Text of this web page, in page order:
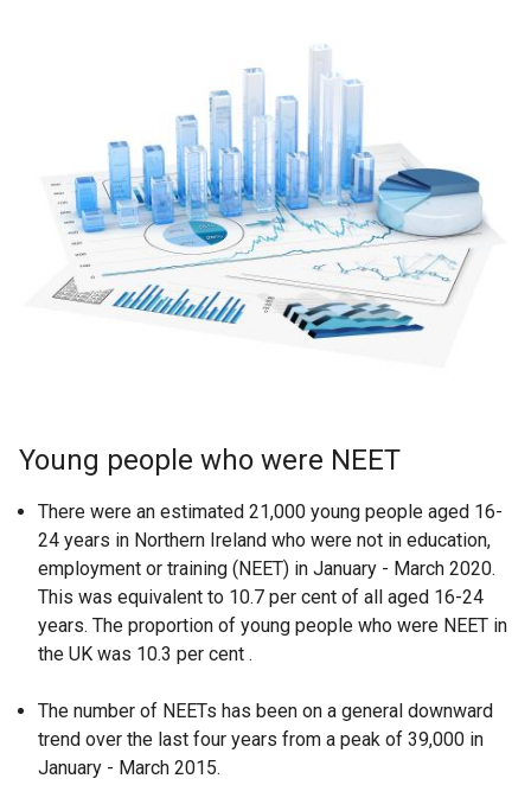
Young people who were NEET
There were an estimated 21,000 young people aged 16-
24 years in Northern Ireland who were not in education,
employment or training (NEET) in January - March 2020.
This was equivalent to 10.7 per cent of all aged 16-24
years. The proportion of young people who were NEET in
the UK was 10.3 per cent .
The number of NEETs has been on a general downward
trend over the last four years from a peak of 39,000 in
January - March 2015.